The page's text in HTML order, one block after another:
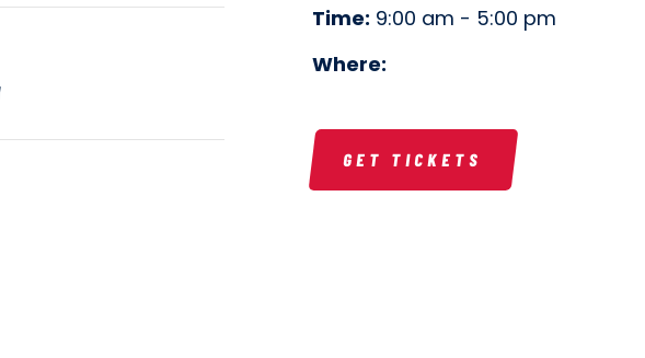
Time: 9:00 am - 5:00 pm
Where:
GET TICKETS